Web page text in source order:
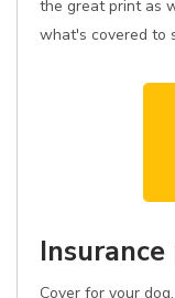
the great print as
what's covered to
Cover for your